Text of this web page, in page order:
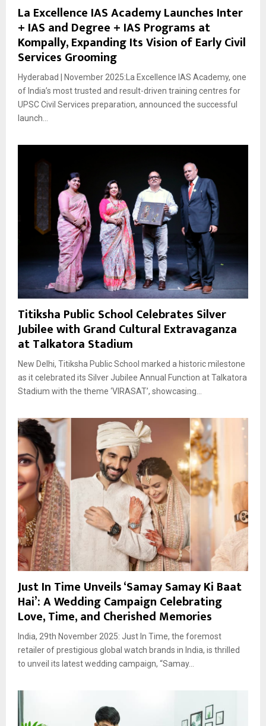
La Excellence IAS Academy Launches Inter
+ IAS and Degree + IAS Programs at
Kompally, Expanding Its Vision of Early Civil
Services Grooming
Hyderabad | November 2025:La Excellence IAS Academy, one
of India’s most trusted and result-driven training centres for
UPSC Civil Services preparation, announced the successful
launch...
Titiksha Public School Celebrates Silver
Jubilee with Grand Cultural Extravaganza
at Talkatora Stadium
New Delhi, Titiksha Public School marked a historic milestone
as it celebrated its Silver Jubilee Annual Function at Talkatora
Stadium with the theme ‘VIRASAT’, showcasing...
Just In Time Unveils ‘Samay Samay Ki Baat
Hai’: A Wedding Campaign Celebrating
Love, Time, and Cherished Memories
India, 29th November 2025: Just In Time, the foremost
retailer of prestigious global watch brands in India, is thrilled
to unveil its latest wedding campaign, “Samay...